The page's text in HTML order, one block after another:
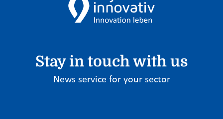
Stay in touch with us
News service for your sector